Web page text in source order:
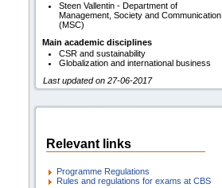
Steen Vallentin - Department of
Management, Society and Communication
(MSC)
Main academic disciplines
CSR and sustainability
Globalization and international business
Last updated on 27-06-2017
Relevant links
Programme Regulations
Rules and regulations for exams at CBS